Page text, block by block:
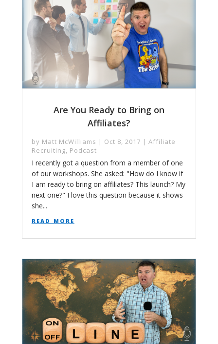
Are You Ready to Bring on
Affiliates?
by Matt McWilliams | Oct 8, 2017 | Affiliate
Recruiting, Podcast
I recently got a question from a member of one
of our workshops. She asked: "How do I know if
I am ready to bring on affiliates? This launch? My
next one?" I love this question because it shows
she...
read more